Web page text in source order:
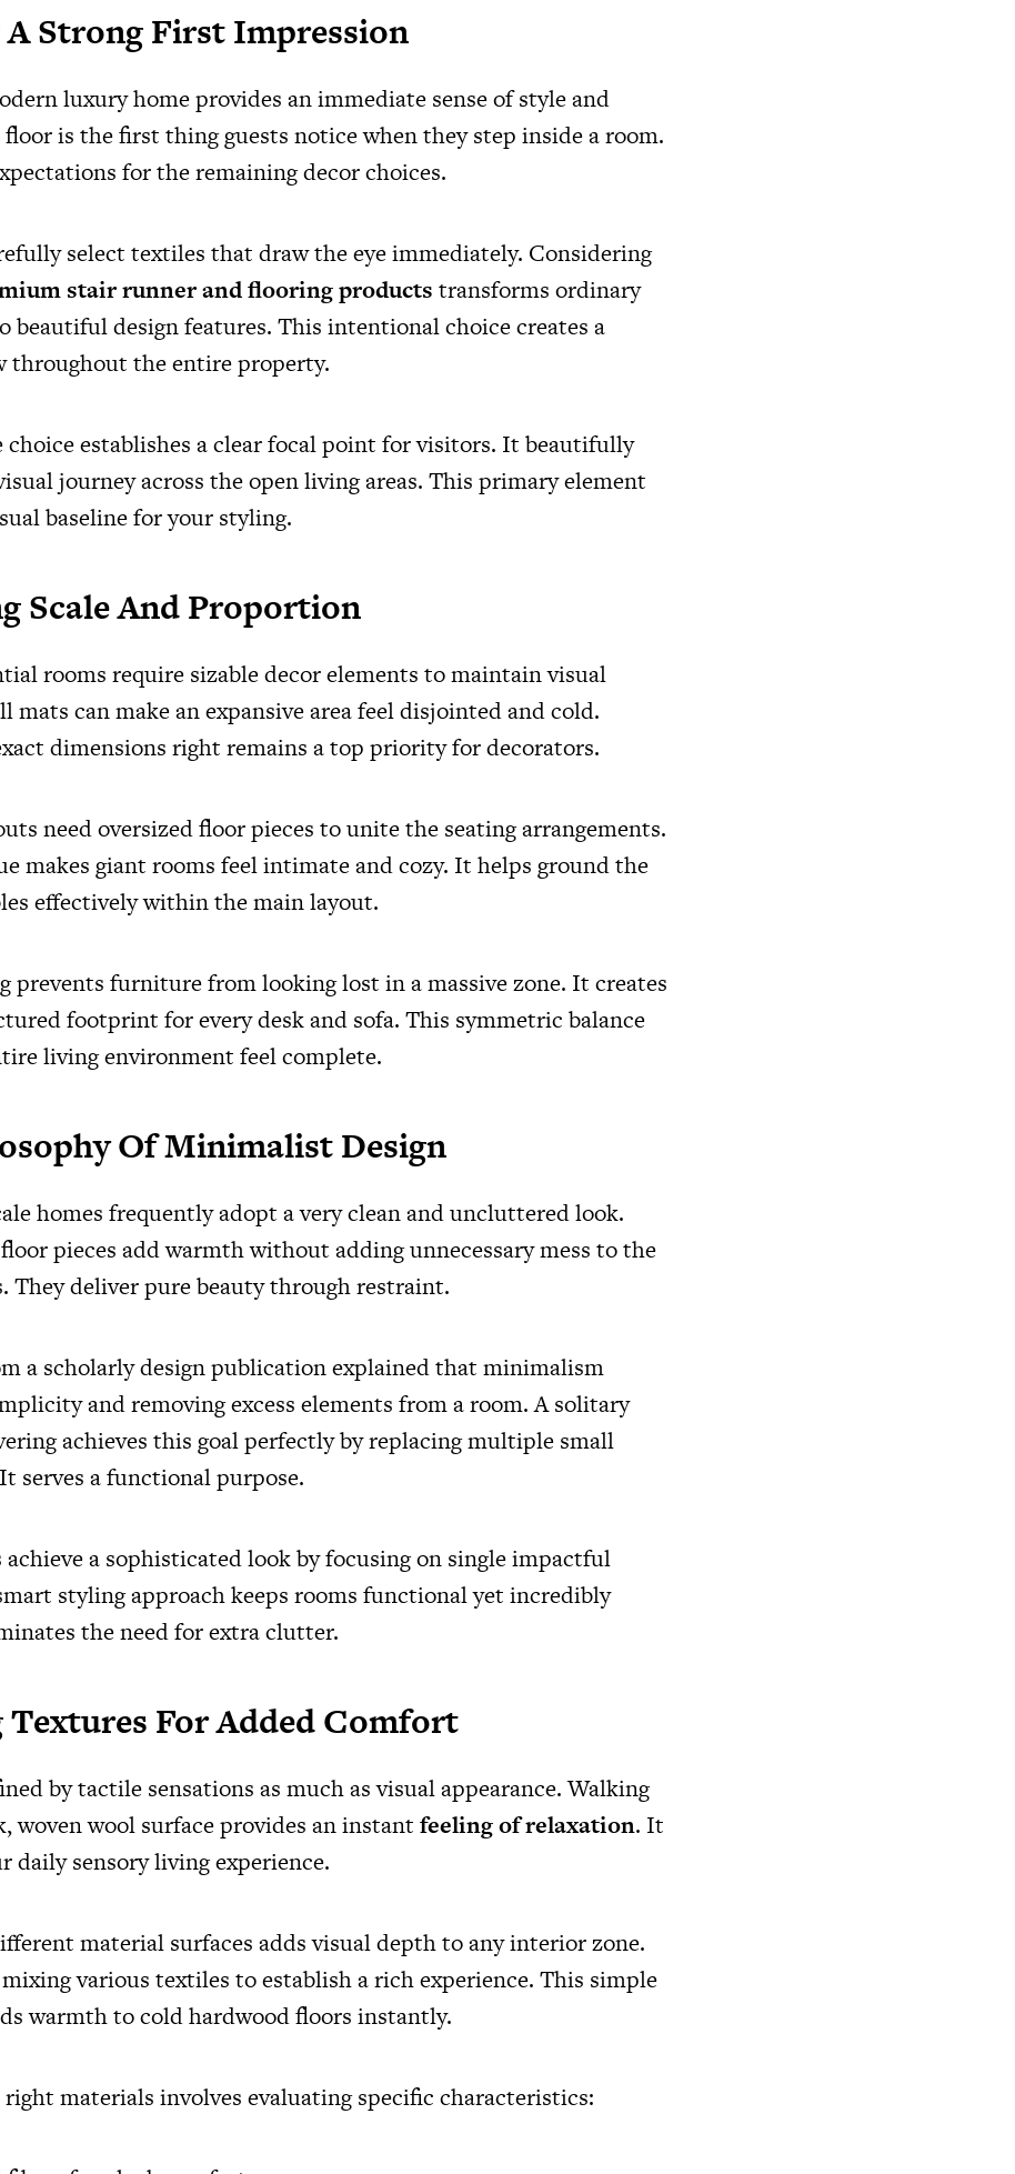
Strong First Impression
luxury home provides an immediate sense of style and
is the first thing guests notice when they step inside a room.
for the remaining decor choices.
select textiles that draw the eye immediately. Considering
stair runner and flooring products transforms ordinary
beautiful design features. This intentional choice creates a
throughout the entire property.
establishes a clear focal point for visitors. It beautifully
journey across the open living areas. This primary element
baseline for your styling.
Scale And Proportion
rooms require sizable decor elements to maintain visual
mats can make an expansive area feel disjointed and cold.
dimensions right remains a top priority for decorators.
need oversized floor pieces to unite the seating arrangements.
makes giant rooms feel intimate and cozy. It helps ground the
effectively within the main layout.
prevents furniture from looking lost in a massive zone. It creates
footprint for every desk and sofa. This symmetric balance
living environment feel complete.
Of Minimalist Design
homes frequently adopt a very clean and uncluttered look.
pieces add warmth without adding unnecessary mess to the
They deliver pure beauty through restraint.
a scholarly design publication explained that minimalism
and removing excess elements from a room. A solitary
achieves this goal perfectly by replacing multiple small
serves a functional purpose.
achieve a sophisticated look by focusing on single impactful
styling approach keeps rooms functional yet incredibly
the need for extra clutter.
Textures For Added Comfort
by tactile sensations as much as visual appearance. Walking
woven wool surface provides an instant feeling of relaxation. It
daily sensory living experience.
material surfaces adds visual depth to any interior zone.
various textiles to establish a rich experience. This simple
warmth to cold hardwood floors instantly.
materials involves evaluating specific characteristics: